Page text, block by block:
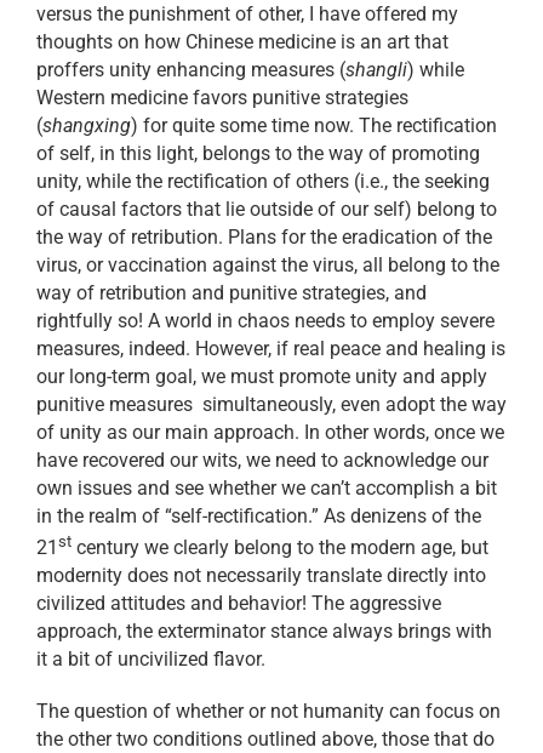
versus the punishment of other, I have offered my
thoughts on how Chinese medicine is an art that
proffers unity enhancing measures (shangli) while
Western medicine favors punitive strategies
(shangxing) for quite some time now. The rectification
of self, in this light, belongs to the way of promoting
unity, while the rectification of others (i.e., the seeking
of causal factors that lie outside of our self) belong to
the way of retribution. Plans for the eradication of the
virus, or vaccination against the virus, all belong to the
way of retribution and punitive strategies, and
rightfully so! A world in chaos needs to employ severe
measures, indeed. However, if real peace and healing is
our long-term goal, we must promote unity and apply
punitive measures simultaneously, even adopt the way
of unity as our main approach. In other words, once we
have recovered our wits, we need to acknowledge our
own issues and see whether we can’t accomplish a bit
in the realm of “self-rectification.” As denizens of the
21 st century we clearly belong to the modern age, but
modernity does not necessarily translate directly into
civilized attitudes and behavior! The aggressive
approach, the exterminator stance always brings with
it a bit of uncivilized flavor.
The question of whether or not humanity can focus on
the other two conditions outlined above, those that do